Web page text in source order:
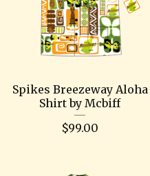
Spikes Breezeway Aloha
Shirt by Mcbiff
$99.00